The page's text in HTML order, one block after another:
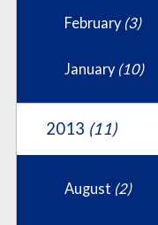
February (3)
January (10)
2013 (11)
August (2)